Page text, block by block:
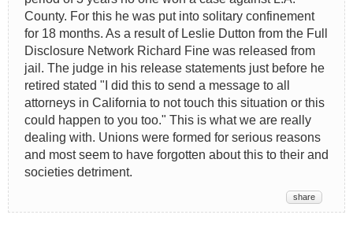
County. For this he was put into solitary confinement
for 18 months. As a result of Leslie Dutton from the Full
Disclosure Network Richard Fine was released from
jail. The judge in his release statements just before he
retired stated "I did this to send a message to all
attorneys in California to not touch this situation or this
could happen to you too." This is what we are really
dealing with. Unions were formed for serious reasons
and most seem to have forgotten about this to their and
societies detriment.
share